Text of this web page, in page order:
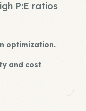
P:E ratios
optimization.
and cost